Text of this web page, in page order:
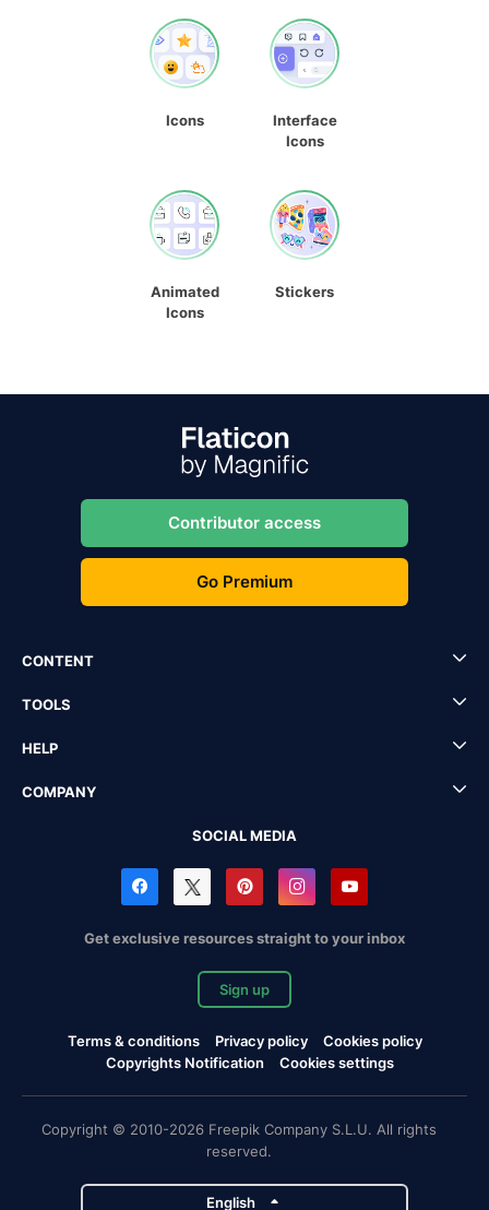
Icons
Interface
Icons
Animated
Icons
Stickers
Contributor access
Go Premium
CONTENT
TOOLS
HELP
COMPANY
SOCIAL MEDIA
Get exclusive resources straight to your inbox
Sign up
Terms & conditions Privacy policy
Cookies policy
Copyrights Notification
Cookies settings
Copyright © 2010-2026 Freepik Company S.L.U. All rights
reserved.
English